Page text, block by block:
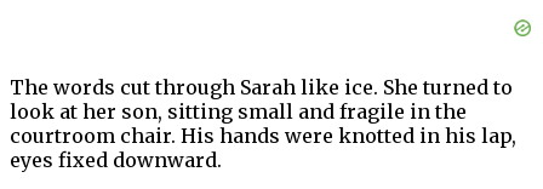
The words cut through Sarah like ice. She turned to
look at her son, sitting small and fragile in the
courtroom chair. His hands were knotted in his lap,
eyes fixed downward.